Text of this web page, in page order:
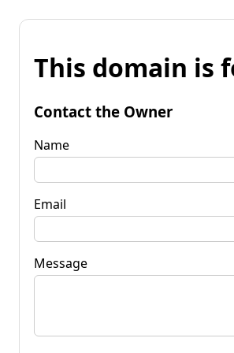
This domain is
Contact the Owner
Name
Email
Message